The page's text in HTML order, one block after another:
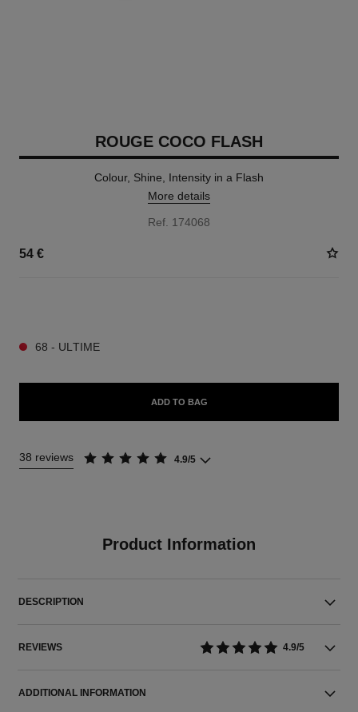
ROUGE COCO FLASH
Colour, Shine, Intensity in a Flash
More details
Ref. 174068
54 €
68 - ULTIME
ADD TO BAG
38 reviews 4.9/5
Product Information
DESCRIPTION
REVIEWS 4.9/5
ADDITIONAL INFORMATION